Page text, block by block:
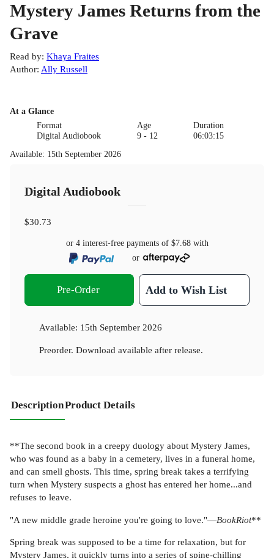
Mystery James Returns from the
Grave
Read by: Khaya Fraites
Author: Ally Russell
At a Glance
Format
Digital Audiobook
Age
9 - 12
Duration
06:03:15
Available: 15th September 2026
Digital Audiobook
$30.73
or 4 interest-free payments of $7.68with
or
Pre-Order Add to Wish List
Available: 15th September 2026
Preorder. Download available after release.
DescriptionProduct Details
**The second book in a creepy duology about Mystery James,
who was found as a baby in a cemetery, lives in a funeral home,
and can smell ghosts. This time, spring break takes a terrifying
turn when Mystery suspects a ghost has entered her home...and
refuses to leave.
"A new middle grade heroine you're going to love."—BookRiot**
Spring break was supposed to be a time for relaxation, but for
Mystery James, it quickly turns into a series of spine-chilling